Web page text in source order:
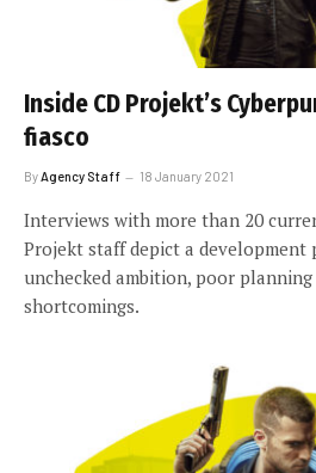
Inside CD Projekt’s
fiasco
ByAgency Staff 18 January 2021
Interviews with more than 20
Projekt staff depict a development
unchecked ambition, poor
shortcomings.